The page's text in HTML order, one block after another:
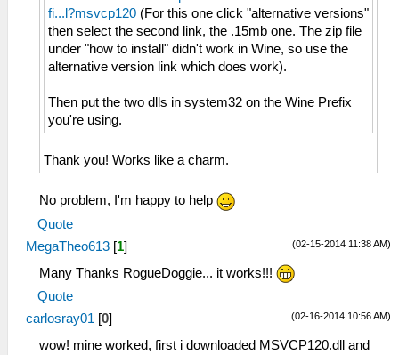
fi...l?msvcp120 (For this one click "alternative versions"
then select the second link, the .15mb one. The zip file
under "how to install" didn't work in Wine, so use the
alternative version link which does work).
Then put the two dlls in system32 on the Wine Prefix
you're using.
Thank you! Works like a charm.
No problem, I'm happy to help
Quote
(02-15-2014 11:38 AM)
MegaTheo613 [1]
Many Thanks RogueDoggie... it works!!!
Quote
(02-16-2014 10:56 AM)
carlosray01 [0]
wow! mine worked, first i downloaded MSVCP120.dll and